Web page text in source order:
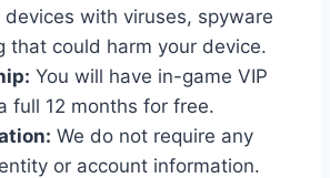
with viruses, spyware
that could harm your device.
You will have in-game VIP
full 12 months for free.
We do not require any
or account information.